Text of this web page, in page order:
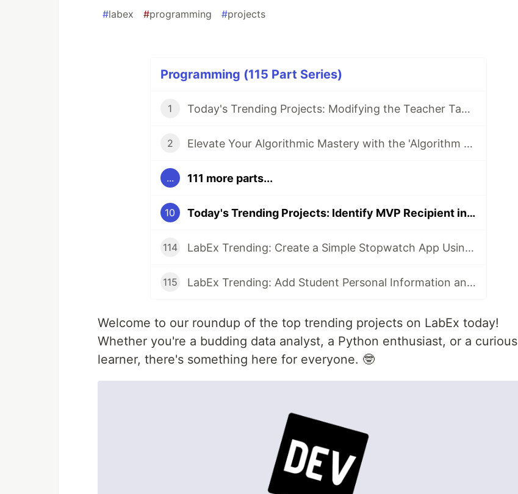
#labex #programming #projects
Programming (115 Part Series)
1 Today's Trending Projects: Modifying the Teacher Table Using PreparedStatement and More
2 Elevate Your Algorithmic Mastery with the 'Algorithm Practice Challenges' Course
... 111 more parts...
10 Today's Trending Projects: Identify MVP Recipient in Game and More
114 LabEx Trending: Create a Simple Stopwatch App Using GTK and More 🕰️
115 LabEx Trending: Add Student Personal Information and More
Welcome to our roundup of the top trending projects on LabEx today!
Whether you're a budding data analyst, a Python enthusiast, or a curious
learner, there's something here for everyone. 🤓